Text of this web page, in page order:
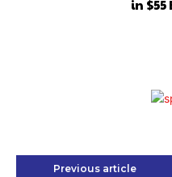
in
Previous article